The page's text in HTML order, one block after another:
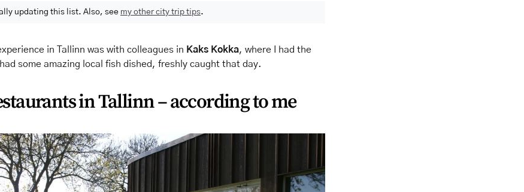
updating this list. Also, see my other city trip tips.
in Tallinn was with colleagues in Kaks Kokka, where I had the
some amazing local fish dished, freshly caught that day.
in Tallinn – according to me